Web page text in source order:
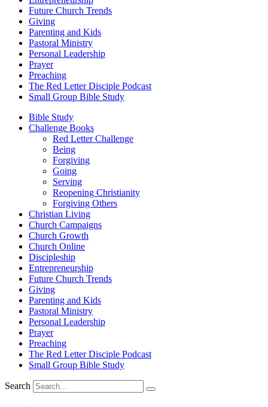
Future Church Trends
Giving
Parenting and Kids
Pastoral Ministry
Personal Leadership
Prayer
Preaching
The Red Letter Disciple Podcast
Small Group Bible Study
Bible Study
Challenge Books
Red Letter Challenge
Being
Forgiving
Going
Serving
Reopening Christianity
Forgiving Others
Christian Living
Church Campaigns
Church Growth
Church Online
Discipleship
Entrepreneurship
Future Church Trends
Giving
Parenting and Kids
Pastoral Ministry
Personal Leadership
Prayer
Preaching
The Red Letter Disciple Podcast
Small Group Bible Study
Search